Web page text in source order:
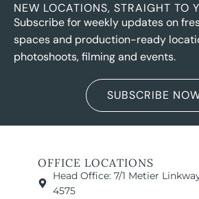
NEW LOCATIONS, STRAIGHT TO
Subscribe for weekly updates on
spaces and production-ready
photoshoots, filming and events.
SUBSCRIBE
OFFICE LOCATIONS
Head Office: 7/1 Metier
4575